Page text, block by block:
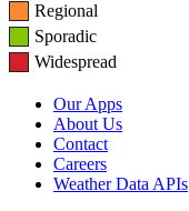
Regional
Sporadic
Widespread
Our Apps
About Us
Contact
Careers
Weather Data APIs